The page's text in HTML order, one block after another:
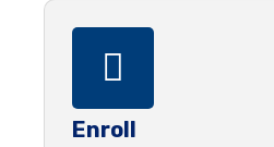
Enroll